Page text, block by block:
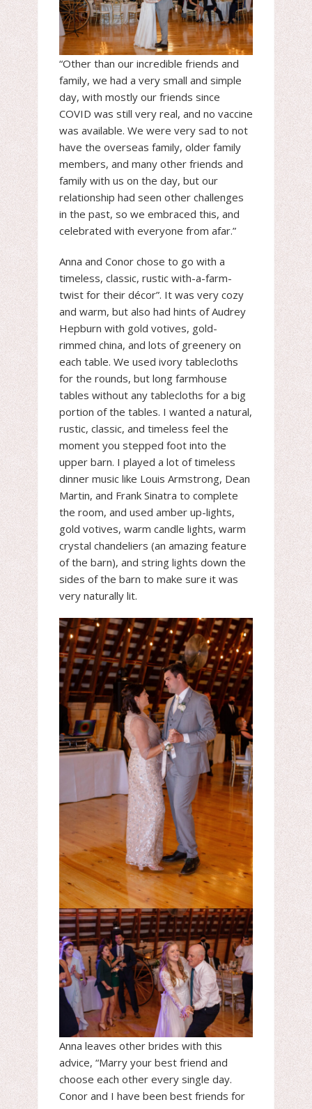
“Other than our incredible friends and
family, we had a very small and simple
day, with mostly our friends since
COVID was still very real, and no vaccine
was available. We were very sad to not
have the overseas family, older family
members, and many other friends and
family with us on the day, but our
relationship had seen other challenges
in the past, so we embraced this, and
celebrated with everyone from afar.”
Anna and Conor chose to go with a
timeless, classic, rustic with-a-farm-
twist for their décor”. It was very cozy
and warm, but also had hints of Audrey
Hepburn with gold votives, gold-
rimmed china, and lots of greenery on
each table. We used ivory tablecloths
for the rounds, but long farmhouse
tables without any tablecloths for a big
portion of the tables. I wanted a natural,
rustic, classic, and timeless feel the
moment you stepped foot into the
upper barn. I played a lot of timeless
dinner music like Louis Armstrong, Dean
Martin, and Frank Sinatra to complete
the room, and used amber up-lights,
gold votives, warm candle lights, warm
crystal chandeliers (an amazing feature
of the barn), and string lights down the
sides of the barn to make sure it was
very naturally lit.
Anna leaves other brides with this
advice, “Marry your best friend and
choose each other every single day.
Conor and I have been best friends for